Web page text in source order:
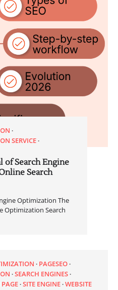
SERVICE
Search Engine
Search
Optimization The
Optimization Search
PAGESEO
SEARCH ENGINES
SITE ENGINE WEBSITE